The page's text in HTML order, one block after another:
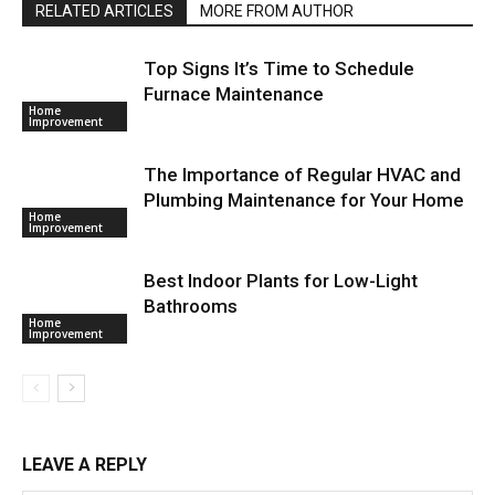
RELATED ARTICLES MORE FROM AUTHOR
Home
Improvement
Top Signs It’s Time to Schedule
Furnace Maintenance
Home
Improvement
The Importance of Regular HVAC and
Plumbing Maintenance for Your Home
Home
Improvement
Best Indoor Plants for Low-Light
Bathrooms
LEAVE A REPLY